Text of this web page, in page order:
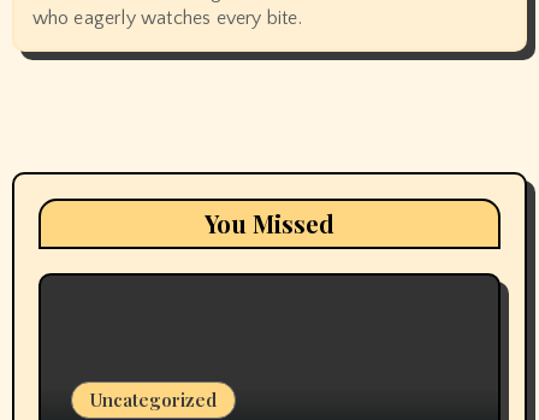
who eagerly watches every bite.
You Missed
Uncategorized